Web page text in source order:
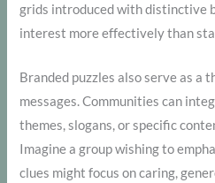
grids introduced with distinctive
interest more effectively than
Branded puzzles also serve as a
messages. Communities can
themes, slogans, or specific
Imagine a group wishing to
clues might focus on caring,